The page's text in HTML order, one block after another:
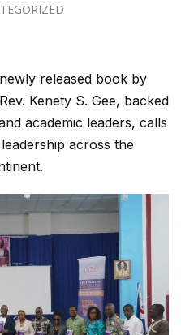
released book by
Kenety S. Gee, backed
academic leaders, calls
across the